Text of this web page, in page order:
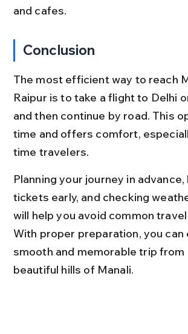
and cafes.
Conclusion
The most efficient way to reach
Raipur is to take a flight to Delhi
and then continue by road. This
time and offers comfort,
time travelers.
Planning your journey in
tickets early, and checking
will help you avoid common
With proper preparation, you can
smooth and memorable trip from
beautiful hills of Manali.